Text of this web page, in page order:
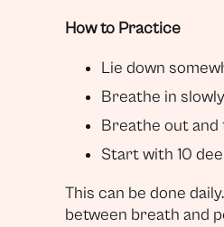
How to Practice
Lie down
Breathe in
Breathe out and
Start with 10
This can be done
between breath and